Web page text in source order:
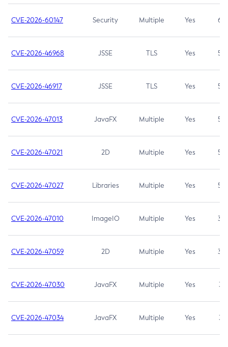
CVE-2026-60147 Security Multiple Yes 6.5
CVE-2026-46968 JSSE TLS Yes 5.9
CVE-2026-46917 JSSE TLS Yes 5.3
CVE-2026-47013 JavaFX Multiple Yes 5.3
CVE-2026-47021 2D Multiple Yes 5.3
CVE-2026-47027 Libraries Multiple Yes 5.3
CVE-2026-47010 ImageIO Multiple Yes 3.7
CVE-2026-47059 2D Multiple Yes 3.7
CVE-2026-47030 JavaFX Multiple Yes 3.1
CVE-2026-47034 JavaFX Multiple Yes 3.1